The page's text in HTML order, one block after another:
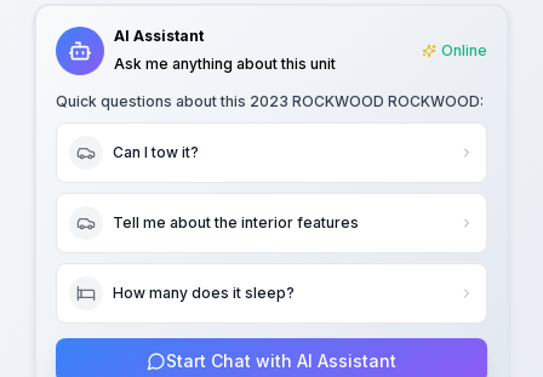
AI Assistant
Ask me anything about this unit
Online
Quick questions about this 2023 ROCKWOOD ROCKWOOD:
Can I tow it?
Tell me about the interior features
How many does it sleep?
Start Chat with AI Assistant